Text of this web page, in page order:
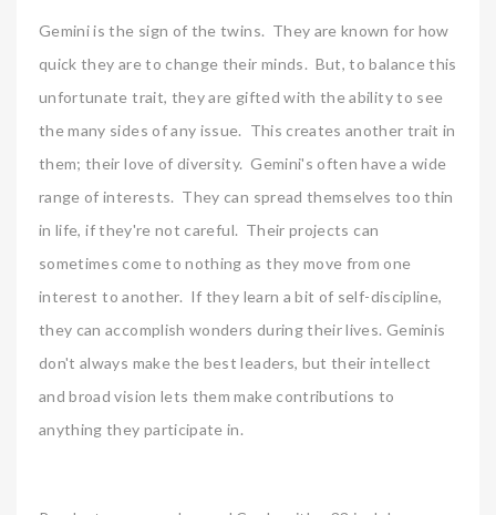
Gemini is the sign of the twins. They are known for how
quick they are to change their minds. But, to balance this
unfortunate trait, they are gifted with the ability to see
the many sides of any issue. This creates another trait in
them; their love of diversity. Gemini's often have a wide
range of interests. They can spread themselves too thin
in life, if they're not careful. Their projects can
sometimes come to nothing as they move from one
interest to another. If they learn a bit of self-discipline,
they can accomplish wonders during their lives. Geminis
don't always make the best leaders, but their intellect
and broad vision lets them make contributions to
anything they participate in.